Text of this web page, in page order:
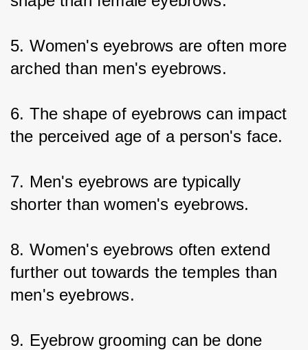
5. Women's eyebrows are often more
arched than men's eyebrows.
6. The shape of eyebrows can impact
the perceived age of a person's face.
7. Men's eyebrows are typically
shorter than women's eyebrows.
8. Women's eyebrows often extend
further out towards the temples than
men's eyebrows.
9. Eyebrow grooming can be done